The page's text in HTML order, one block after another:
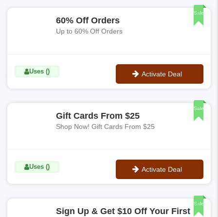
Sale
60% Off Orders
Up to 60% Off Orders
Uses () Activate Deal
Sale
Gift Cards From $25
Shop Now! Gift Cards From $25
Uses () Activate Deal
Sale
Sign Up & Get $10 Off Your First